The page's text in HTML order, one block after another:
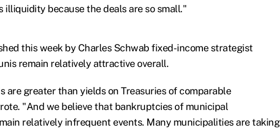
illiquidity because the deals are so small."
this week by Charles Schwab fixed-income strategist
remain relatively attractive overall.
are greater than yields on Treasuries of comparable
"And we believe that bankruptcies of municipal
relatively infrequent events. Many municipalities are taking